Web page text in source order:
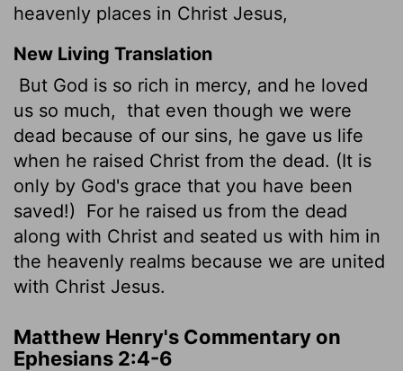
heavenly places in Christ Jesus,
New Living Translation
But God is so rich in mercy, and he loved
us so much, that even though we were
dead because of our sins, he gave us life
when he raised Christ from the dead. (It is
only by God's grace that you have been
saved!)
For he raised us from the dead
along with Christ and seated us with him in
the heavenly realms because we are united
with Christ Jesus.
Matthew Henry's Commentary on
Ephesians 2:4-6